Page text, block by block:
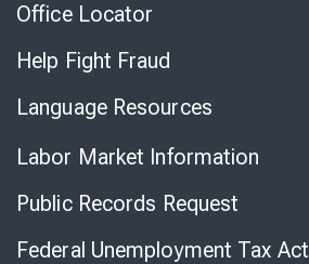
Office Locator
Help Fight Fraud
Language Resources
Labor Market Information
Public Records Request
Federal Unemployment Tax Act